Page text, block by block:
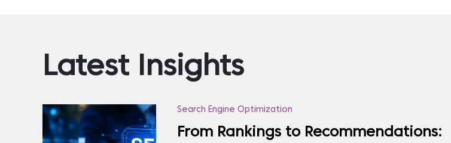
Latest Insights
Search Engine Optimization
From Rankings to Recommendations: